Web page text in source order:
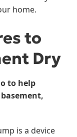
home.
to
Dry
to help
is a device